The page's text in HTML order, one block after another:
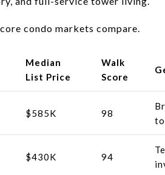
condo markets compare.
Median
List Price
Walk
Score
$585K 98
$430K 94